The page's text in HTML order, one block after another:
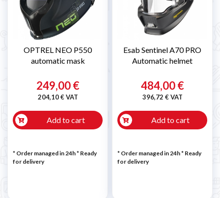
OPTREL NEO P550
automatic mask
249,00 €
204,10 € VAT
Add to cart
* Order managed in 24h* Ready
for delivery
Esab Sentinel A70 PRO
Automatic helmet
484,00 €
396,72 € VAT
Add to cart
* Order managed in 24h* Ready
for delivery